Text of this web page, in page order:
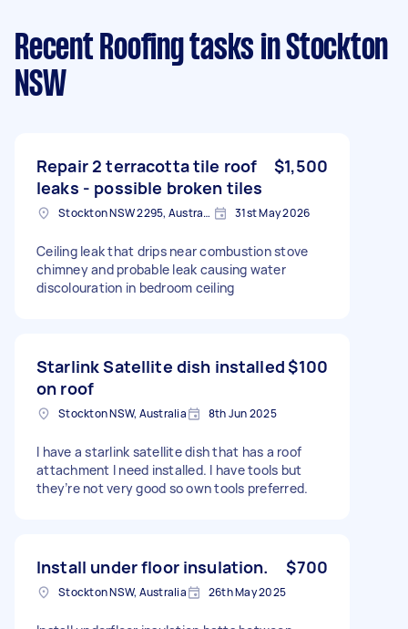
Recent Roofing tasks in Stockton
NSW
Repair 2 terracotta tile roof
leaks - possible broken tiles
$1,500
Stockton NSW 2295, Australia 31st May 2026
Ceiling leak that drips near combustion stove
chimney and probable leak causing water
discolouration in bedroom ceiling
Starlink Satellite dish installed
on roof
$100
Stockton NSW, Australia 8th Jun 2025
I have a starlink satellite dish that has a roof
attachment I need installed. I have tools but
they’re not very good so own tools preferred.
Install under floor insulation. $700
Stockton NSW, Australia 26th May 2025